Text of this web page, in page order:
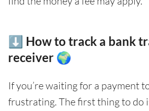
⬇️ How to track a bank
receiver 🌍
If you’re waiting for a payment
frustrating. The first thing to do